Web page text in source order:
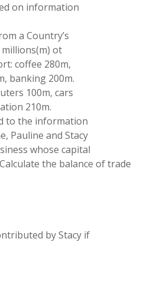
on information
a Country’s
millions(m) ot
coffee 280m,
, banking 200m.
100m, cars
210m.
to the information
, Pauline and Stacy
whose capital
Calculate the balance oftrade
byStacy if